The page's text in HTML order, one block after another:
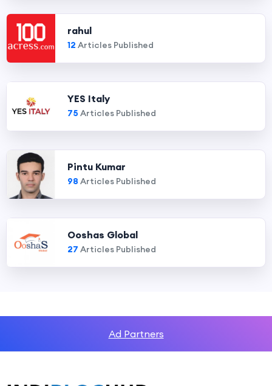
rahul
12 Articles Published
YES Italy
75 Articles Published
Pintu Kumar
98 Articles Published
Ooshas Global
27 Articles Published
Ad Partners